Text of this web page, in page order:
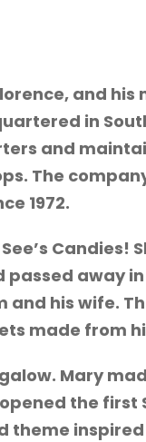
and his
in
and
The
1972.
Candies!
away in
his wife.
made from
Mary
the first
theme